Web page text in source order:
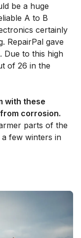
be a huge
A to B
certainly
RepairPal gave
Due to this high
of 26 in the
with these
corrosion.
parts of the
few winters in